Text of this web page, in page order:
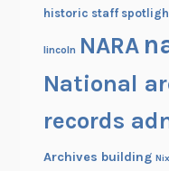
historic staff
lincoln NARA
National
records
Archives building